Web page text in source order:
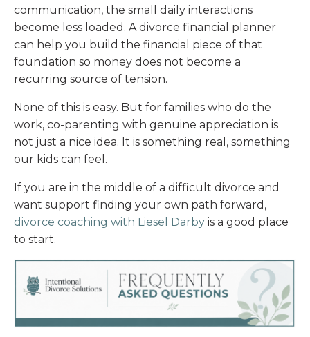
communication, the small daily interactions
become less loaded. A divorce financial planner
can help you build the financial piece of that
foundation so money does not become a
recurring source of tension.
None of this is easy. But for families who do the
work, co-parenting with genuine appreciation is
not just a nice idea. It is something real, something
our kids can feel.
If you are in the middle of a difficult divorce and
want support finding your own path forward,
divorce coaching with Liesel Darby is a good place
to start.